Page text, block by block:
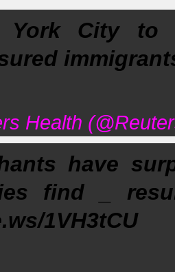
York City to
Health
have
find _
1VH3tCU